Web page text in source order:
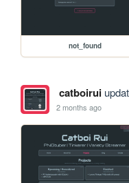
not_found
catboirui
2 months ago